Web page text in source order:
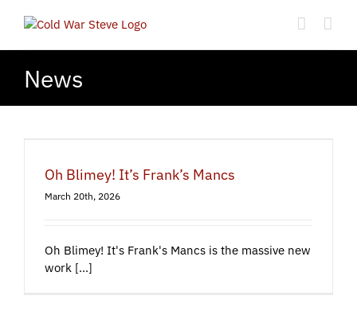
News
Oh Blimey! It’s Frank’s Mancs
March 20th, 2026
Oh Blimey! It's Frank's Mancs is the massive new
work [...]